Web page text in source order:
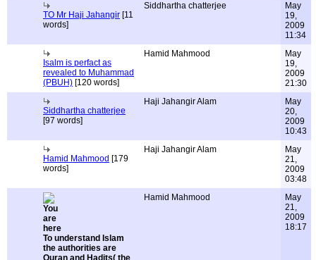
TO Mr Haji Jahangir [11
words]
Siddhartha chatterjee
May
19,
2009
11:34
Isalm is perfact as
revealed to Muhammad
(PBUH) [120 words]
Hamid Mahmood
May
19,
2009
21:30
Siddhartha chatterjee
[97 words]
Haji Jahangir Alam
May
20,
2009
10:43
Hamid Mahmood [179
words]
Haji Jahangir Alam
May
21,
2009
03:48
To understand Islam
the authorities are
Quran and Hadits( the
Hamid Mahmood
May
21,
2009
18:17